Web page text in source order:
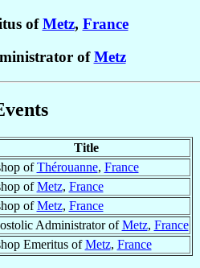
ofMetz, France
ofMetz
Title
ofThérouanne, France
ofMetz, France
ofMetz, France
Administrator ofMetz, France
Emeritus ofMetz, France